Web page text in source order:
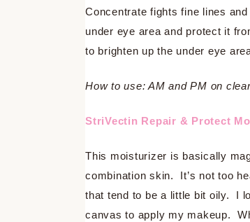
Concentrate fights fine lines
under eye area and protect it
to brighten up the under eye
How to use: AM and PM on
StriVectin Repair & Protect
This moisturizer is basically
combination skin. It’s not too
that tend to be a little bit oily. I
canvas to apply my makeup.